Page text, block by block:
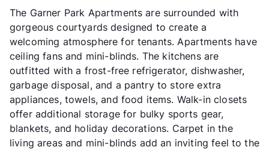
The Garner Park Apartments are surrounded with
gorgeous courtyards designed to create a
welcoming atmosphere for tenants. Apartments have
ceiling fans and mini-blinds. The kitchens are
outfitted with a frost-free refrigerator, dishwasher,
garbage disposal, and a pantry to store extra
appliances, towels, and food items. Walk-in closets
offer additional storage for bulky sports gear,
blankets, and holiday decorations. Carpet in the
living areas and mini-blinds add an inviting feel to the